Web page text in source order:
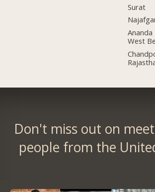
Surat
West
Don't miss out on
people from the